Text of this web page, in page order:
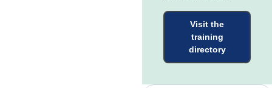
Visit the
training
directory